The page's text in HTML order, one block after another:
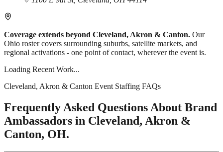
Coverage extends beyond Cleveland, Akron & Canton. Our
Ohio roster covers surrounding suburbs, satellite markets, and
regional activations - one point of contact, wherever the event is.
Loading Recent Work...
Cleveland, Akron & Canton Event Staffing FAQs
Frequently Asked Questions About Brand
Ambassadors in Cleveland, Akron &
Canton, OH.